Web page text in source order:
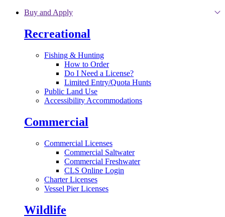
Skip to main content
Buy and Apply
Recreational
Fishing & Hunting
How to Order
Do I Need a License?
Limited Entry/Quota Hunts
Public Land Use
Accessibility Accommodations
Commercial
Commercial Licenses
Commercial Saltwater
Commercial Freshwater
CLS Online Login
Charter Licenses
Vessel Pier Licenses
Wildlife